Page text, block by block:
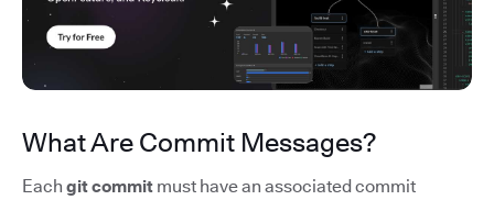
What Are Commit Messages?
Each git commit must have an associated commit